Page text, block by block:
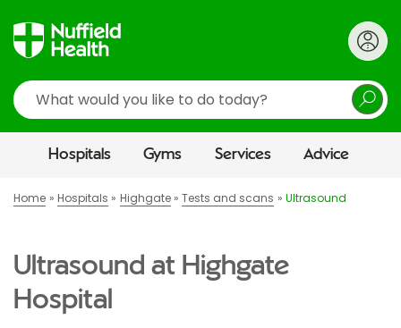
Search
Hospitals Gyms Services Advice
Home Hospitals Highgate Tests and scans Ultrasound
Ultrasound at Highgate
Hospital